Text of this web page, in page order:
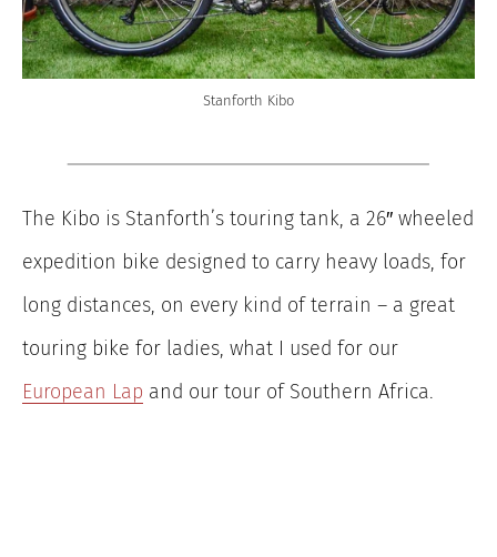
Stanforth Kibo
The Kibo is Stanforth’s touring tank, a 26″ wheeled
expedition bike designed to carry heavy loads, for
long distances, on every kind of terrain – a great
touring bike for ladies, what I used for our
European Lap and our tour of Southern Africa.